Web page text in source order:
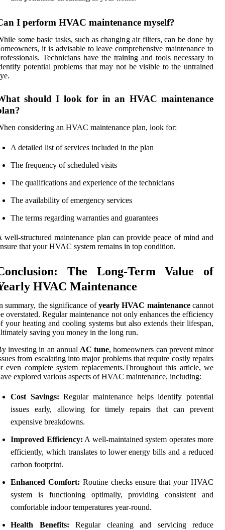
I perform HVAC maintenance myself?
some basic tasks, such as changing air filters, can be done by
it is advisable to leave comprehensive maintenance to
Technicians have the training and tools necessary to
potential problems that may not be visible to the untrained
should I look for in an HVAC maintenance
considering an HVAC maintenance plan, look for:
A detailed list of services included in the plan
The frequency of scheduled visits
The qualifications and experience of the technicians
The availability of emergency services
The terms regarding warranties and guarantees
well-structured maintenance plan can provide peace of mind and
that your HVAC system remains in top condition.
The Long-Term Value of
HVAC Maintenance
summary, the significance ofyearly HVAC maintenancecannot
overstated. Regular maintenance not only enhances the efficiency
your heating and cooling systems but also extends their lifespan,
saving you money in the long run.
investing in an annual AC tune, homeowners can prevent minor
from escalating into major problems that require costly repairs
even complete system replacements.Throughout this article, we
explored various aspects of HVAC maintenance, including:
Cost Savings: Regular maintenance helps identify potential
issues early, allowing for timely repairs that can prevent
expensive breakdowns.
Improved Efficiency: A well-maintained system operates more
efficiently, which translates to lower energy bills and a reduced
carbon footprint.
Enhanced Comfort: Routine checks ensure that your HVAC
system is functioning optimally, providing consistent and
comfortable indoor temperatures year-round.
Health Benefits: Regular cleaning and servicing reduce